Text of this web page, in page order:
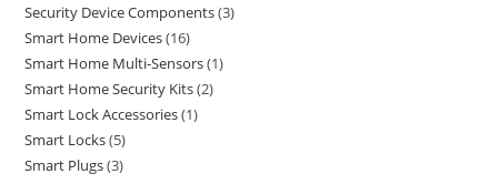
Security Device Components 3
Smart Home Devices 16
Smart Home Multi-Sensors 1
Smart Home Security Kits 2
Smart Lock Accessories 1
Smart Locks 5
Smart Plugs 3